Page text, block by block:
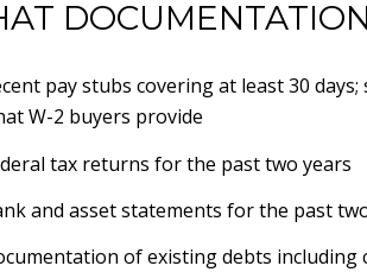
pay stubs covering at least 30
W-2 buyers provide
tax returns for the past two years
and asset statements for the past
of existing debts